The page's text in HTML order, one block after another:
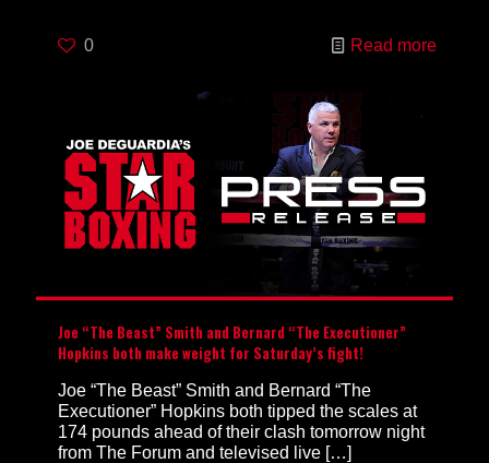
0 Read more
Joe “The Beast” Smith and Bernard “The Executioner”
Hopkins both make weight for Saturday’s fight!
Joe “The Beast” Smith and Bernard “The
Executioner” Hopkins both tipped the scales at
174 pounds ahead of their clash tomorrow night
from The Forum and televised live […]